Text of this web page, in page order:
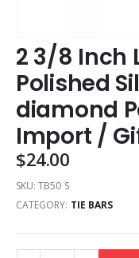
2 3/8 Inch
Polished
diamond
Import /
$24.00
SKU:TB50 S
CATEGORY: TIE BARS